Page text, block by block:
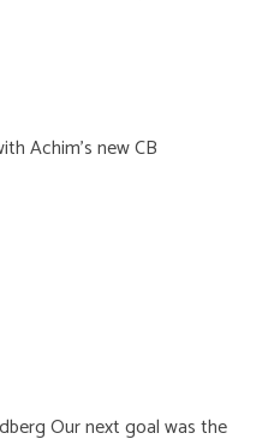
Achim’s new CB
Our next goal was the